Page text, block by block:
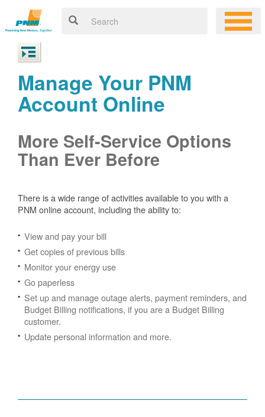
Manage Your PNM
Account Online
More Self-Service Options
Than Ever Before
There is a wide range of activities available to you with a
PNM online account, including the ability to:
View and pay your bill
Get copies of previous bills
Monitor your energy use
Go paperless
Set up and manage outage alerts, payment reminders, and
Budget Billing notifications, if you are a Budget Billing
customer.
Update personal information and more.